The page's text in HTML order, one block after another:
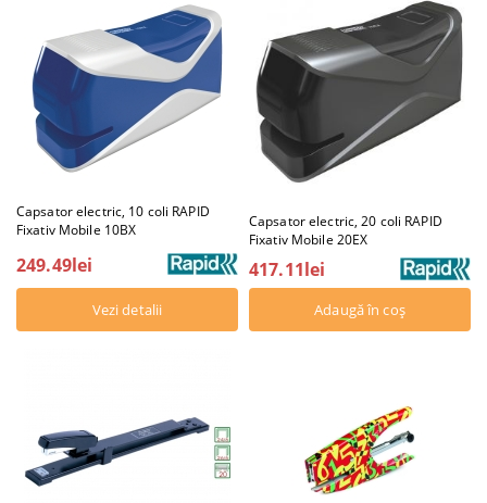
Capsator electric, 10 coli RAPID
Fixativ Mobile 10BX
249.49lei
Vezi detalii
Capsator electric, 20 coli RAPID
Fixativ Mobile 20EX
417.11lei